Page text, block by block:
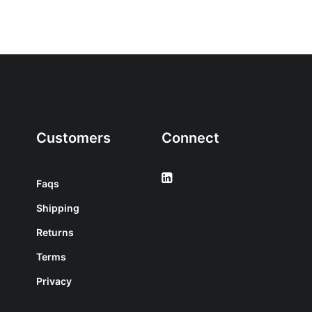
Customers
Faqs
Shipping
Returns
Terms
Privacy
Connect